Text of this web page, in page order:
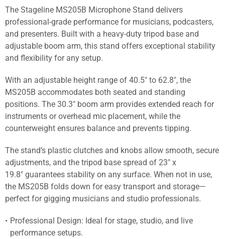
The Stageline MS205B Microphone Stand delivers
professional-grade performance for musicians, podcasters,
and presenters. Built with a heavy-duty tripod base and
adjustable boom arm, this stand offers exceptional stability
and flexibility for any setup.
With an adjustable height range of 40.5″ to 62.8″, the
MS205B accommodates both seated and standing
positions. The 30.3″ boom arm provides extended reach for
instruments or overhead mic placement, while the
counterweight ensures balance and prevents tipping.
The stand’s plastic clutches and knobs allow smooth, secure
adjustments, and the tripod base spread of 23″ x
19.8″ guarantees stability on any surface. When not in use,
the MS205B folds down for easy transport and storage—
perfect for gigging musicians and studio professionals.
Professional Design: Ideal for stage, studio, and live
performance setups.